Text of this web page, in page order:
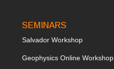
SEMINARS
Salvador Workshop
Geophysics Online Workshop